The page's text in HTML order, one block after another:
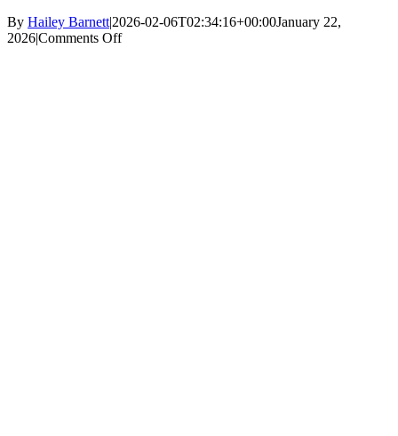
By Hailey Barnett|2026-02-06T02:34:16+00:00January 22,
2026|Comments Offon